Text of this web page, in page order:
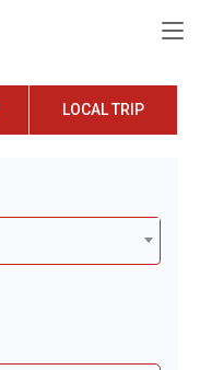
LOCAL TRIP